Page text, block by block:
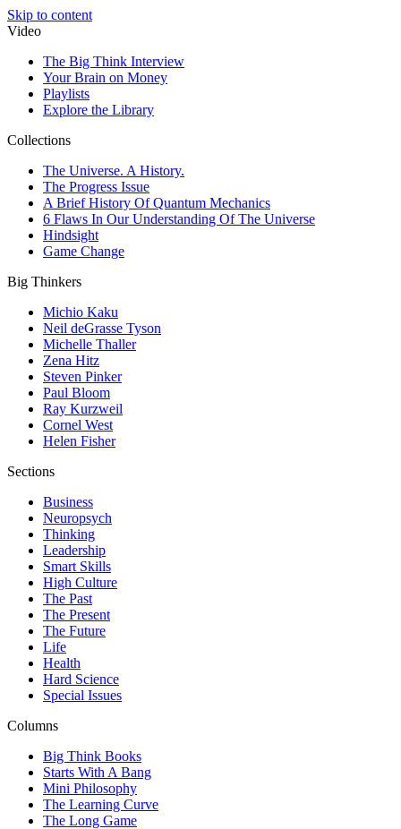
Skip to content
Video
The Big Think Interview
Your Brain on Money
Playlists
Explore the Library
Collections
The Universe. A History.
The Progress Issue
A Brief History Of Quantum Mechanics
6 Flaws In Our Understanding Of The Universe
Hindsight
Game Change
Big Thinkers
Michio Kaku
Neil deGrasse Tyson
Michelle Thaller
Zena Hitz
Steven Pinker
Paul Bloom
Ray Kurzweil
Cornel West
Helen Fisher
Sections
Business
Neuropsych
Thinking
Leadership
Smart Skills
High Culture
The Past
The Present
The Future
Life
Health
Hard Science
Special Issues
Columns
Big Think Books
Starts With A Bang
Mini Philosophy
The Learning Curve
The Long Game